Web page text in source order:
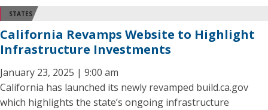
STATES
California Revamps Website to Highlight
Infrastructure Investments
January 23, 2025 | 9:00 am
California has launched its newly revamped build.ca.gov
which highlights the state’s ongoing infrastructure